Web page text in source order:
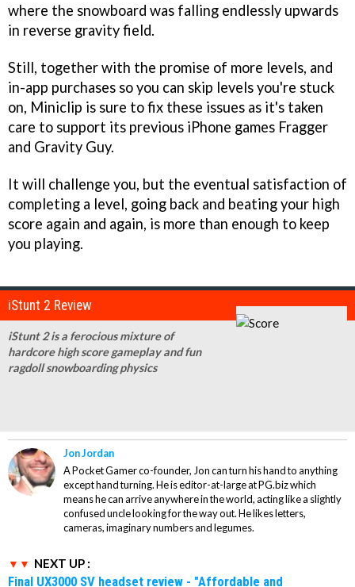
where the snowboard was falling endlessly upwards
in reverse gravity field.
Still, together with the promise of more levels, and
in-app purchases so you can skip levels you're stuck
on, Miniclip is sure to fix these issues as it's taken
care to support its previous iPhone games Fragger
and Gravity Guy.
It will challenge you, but the eventual satisfaction of
completing a level, going back and beating your high
score again and again, is more than enough to keep
you playing.
iStunt 2 Review
iStunt 2 is a ferocious mixture of
hardcore high score gameplay and fun
ragdoll snowboarding physics
Jon Jordan
A Pocket Gamer co-founder, Jon can turn his hand to anything
except hand turning. He is editor-at-large at PG.biz which
means he can arrive anywhere in the world, acting like a slightly
confused uncle looking for the way out. He likes letters,
cameras, imaginary numbers and legumes.
NEXT UP :
Final UX3000 SV headset review - "Affordable and